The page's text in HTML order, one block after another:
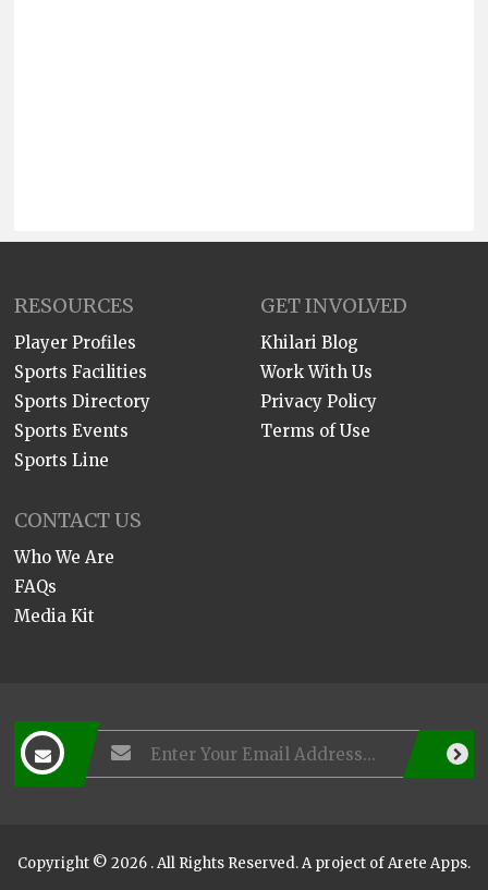
RESOURCES
Player Profiles
Sports Facilities
Sports Directory
Sports Events
Sports Line
GET INVOLVED
Khilari Blog
Work With Us
Privacy Policy
Terms of Use
CONTACT US
Who We Are
FAQs
Media Kit
Copyright © 2026 . All Rights Reserved. A project ofArete Apps.